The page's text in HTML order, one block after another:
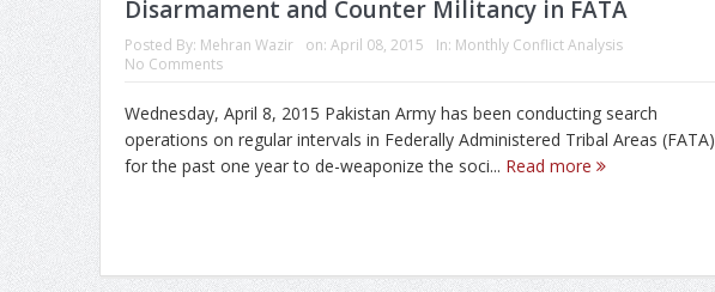
Disarmament and Counter Militancy in FATA
Posted By: Mehran Wazir on: April 08, 2015 In: Monthly Conflict Analysis
No Comments
Wednesday, April 8, 2015 Pakistan Army has been conducting search
operations on regular intervals in Federally Administered Tribal Areas (FATA)
for the past one year to de-weaponize the soci... Read more